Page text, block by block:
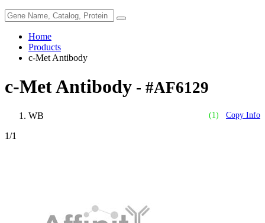
Home
Products
c-Met Antibody
c-Met Antibody - #AF6129
(1) Copy Info
WB
1/1